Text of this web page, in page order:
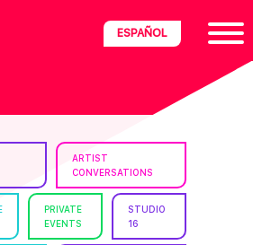
ESPAÑOL
ARTIST
CONVERSATIONS
PRIVATE
EVENTS
STUDIO
16